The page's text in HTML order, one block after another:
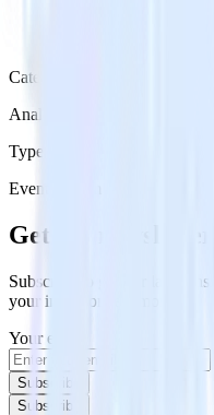
Category
Analytics
Type
Event Stream
Get the newsletter
Subscribe to get our latest
your inbox once a month
Your email
Subscribe
Subscribe